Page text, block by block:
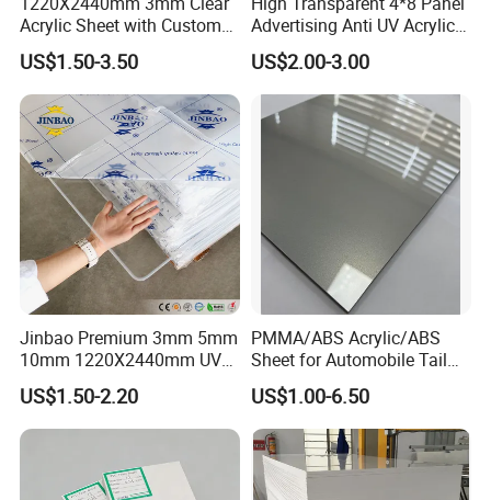
Acrylic Sheet with Custom
Size and Thickness
US$1.50-3.50
Advertising Anti UV Acrylic
Sheet
US$2.00-3.00
Jinbao Premium 3mm 5mm
10mm 1220X2440mm UV
Resistant High
Transparency Cast Clear
Acrylic Sheet for Display
US$1.50-2.20
PMMA/ABS Acrylic/ABS
Sheet for Automobile Tail
Wing Exterior Decoration
US$1.00-6.50